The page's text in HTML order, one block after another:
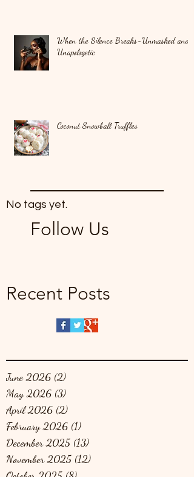
When the Silence Breaks-Unmasked and
Unapologetic
Coconut Snowball Truffles
No tags yet.
Follow Us
Recent Posts
June 2026 (2)
May 2026 (3)
April 2026 (2)
February 2026 (1)
December 2025 (13)
November 2025 (12)